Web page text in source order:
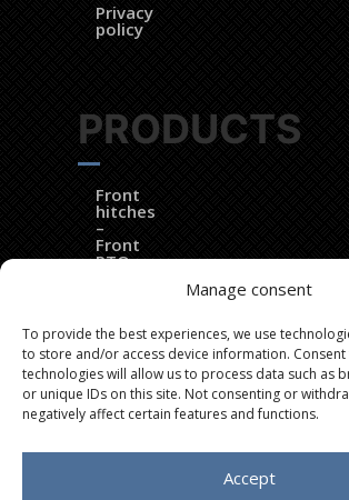
Manage consent
To provide the best experiences, we use
to store and/or access device information. Consent
technologies will allow us to process data such as
or unique IDs on this site. Not consenting or
negatively affect certain features and functions.
Accept
Privacy
policy
PRODUCTS
Front
hitches
–
Front
PTOs
DynaTrac®
EZ
Ballast®
Dozer